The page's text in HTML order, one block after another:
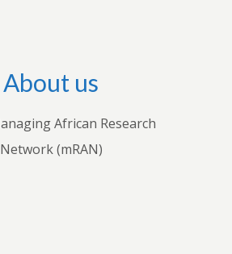
About us
African Research
Network (mRAN)